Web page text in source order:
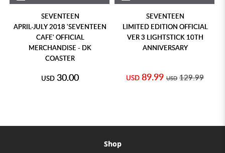
SEVENTEEN
APRIL-JULY 2018 'SEVENTEEN
CAFE' OFFICIAL
MERCHANDISE - DK
COASTER
USD 30.00
SEVENTEEN
LIMITED EDITION OFFICIAL
VER 3 LIGHTSTICK 10TH
ANNIVERSARY
USD 89.99 USD 129.99
Shop